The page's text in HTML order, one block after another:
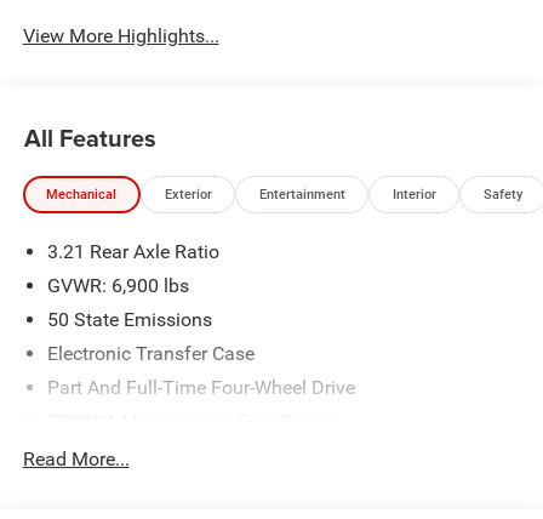
View More Highlights...
All Features
Mechanical Exterior Entertainment Interior Safety
3.21 Rear Axle Ratio
GVWR: 6,900 lbs
50 State Emissions
Electronic Transfer Case
Part And Full-Time Four-Wheel Drive
48V Belt Starter Generator
Read More...